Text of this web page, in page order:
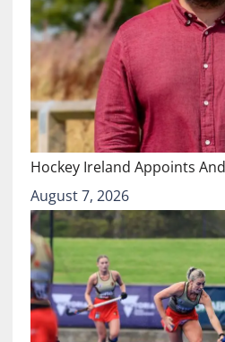
Hockey Ireland Appoints
August 7, 2026